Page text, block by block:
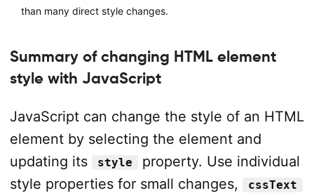
than many direct style changes.
Summary of changing HTML element
style with JavaScript
JavaScript can change the style of an HTML
element by selecting the element and
updating its
style
property. Use individual
style properties for small changes,
cssText